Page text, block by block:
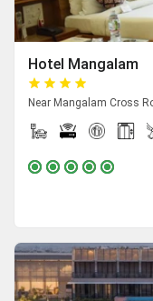
Hotel Mangalam
Near Mangalam Cross